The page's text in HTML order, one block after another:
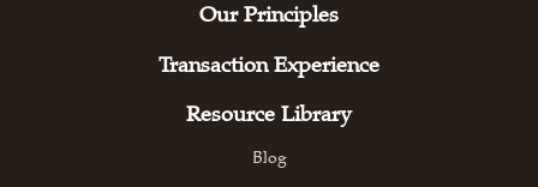
Our Principles
Transaction Experience
Resource Library
Blog